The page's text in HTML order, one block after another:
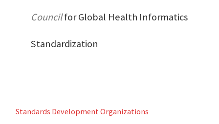
Councilfor Global Health Informatics
Standardization
Standards Development Organizations